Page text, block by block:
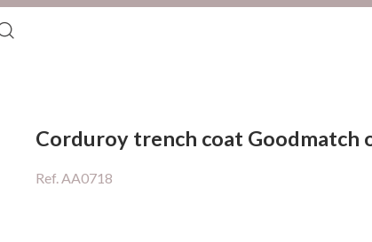
Corduroy trench coat Goodmatch
Ref. AA0718